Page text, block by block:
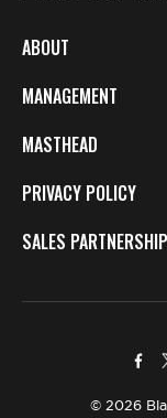
ABOUT
MANAGEMENT
MASTHEAD
PRIVACY POLICY
SALES
© 2026